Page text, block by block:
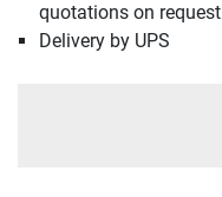
quotations on request
Delivery by UPS